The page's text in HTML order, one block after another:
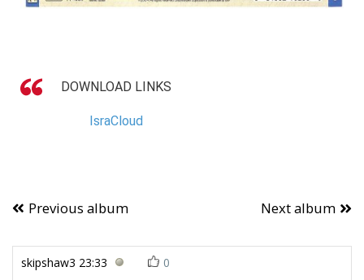
DOWNLOAD LINKS
IsraCloud
Previous album Next album
skipshaw3 23:33
0